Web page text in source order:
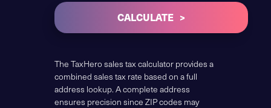
CALCULATE
The TaxHero sales tax calculator provides a
combined sales tax rate based on a full
address lookup. A complete address
ensures precision since ZIP codes may